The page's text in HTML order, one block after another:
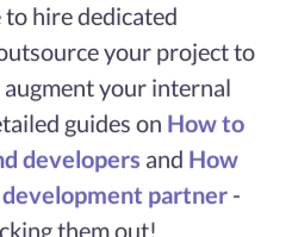
to hire dedicated
your project to
your internal
guides on How to
developers and How
partner -
them out!